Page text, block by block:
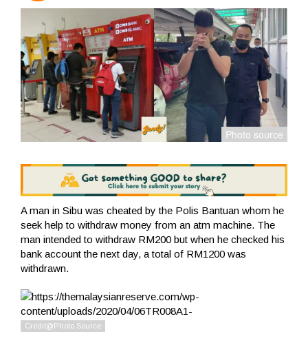
A man in Sibu was cheated by the Polis Bantuan whom he
seek help to withdraw money from an atm machine. The
man intended to withdraw RM200 but when he checked his
bank account the next day, a total of RM1200 was
withdrawn.